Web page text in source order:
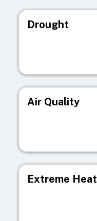
Drought
Air Quality
Extreme Heat